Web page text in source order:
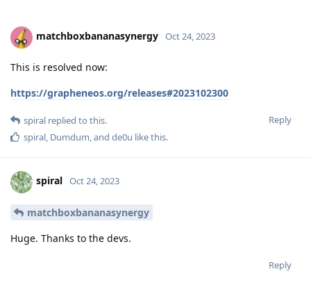
matchboxbananasynergy Oct 24, 2023
This is resolved now:
https://grapheneos.org/releases#2023102300
Reply
spiral replied to this.
spiral Dumdum , and de0u like this.
spiral Oct 24, 2023
matchboxbananasynergy
Huge. Thanks to the devs.
Reply